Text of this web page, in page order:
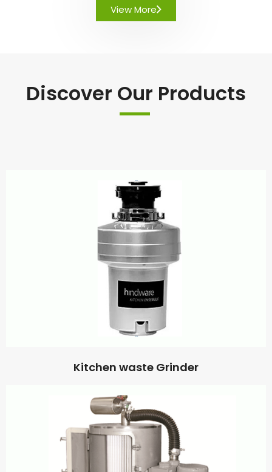
View More
Discover Our Products
Kitchen waste Grinder